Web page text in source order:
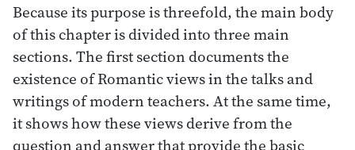
Because its purpose is threefold, the main body
of this chapter is divided into three main
sections. The first section documents the
existence of Romantic views in the talks and
writings of modern teachers. At the same time,
it shows how these views derive from the
question and answer that provide the basic